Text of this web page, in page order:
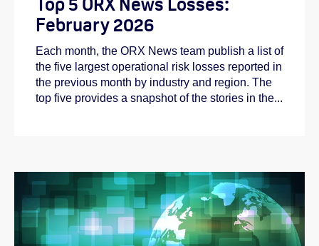
February 2026
Each month, the ORX News team publish a list of
the five largest operational risk losses reported in
the previous month by industry and region. The
top five provides a snapshot of the stories in the...